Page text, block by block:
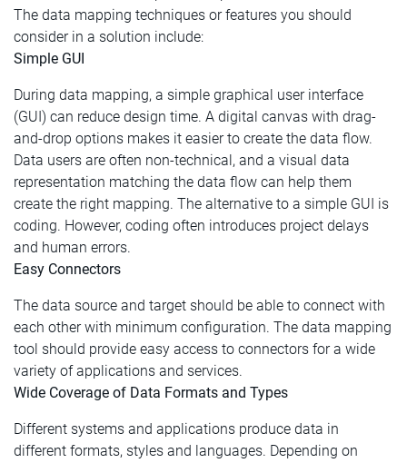
The data mapping techniques or features you should
consider in a solution include:
Simple GUI
During data mapping, a simple graphical user interface
(GUI) can reduce design time. A digital canvas with drag-
and-drop options makes it easier to create the data flow.
Data users are often non-technical, and a visual data
representation matching the data flow can help them
create the right mapping. The alternative to a simple GUI is
coding. However, coding often introduces project delays
and human errors.
Easy Connectors
The data source and target should be able to connect with
each other with minimum configuration. The data mapping
tool should provide easy access to connectors for a wide
variety of applications and services.
Wide Coverage of Data Formats and Types
Different systems and applications produce data in
different formats, styles and languages. Depending on